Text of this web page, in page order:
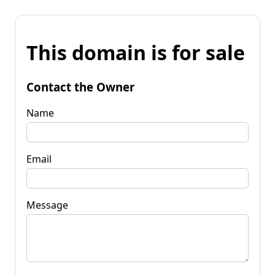
This domain is for sale
Contact the Owner
Name
Email
Message